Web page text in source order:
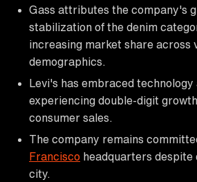
Gass attributes the company's
stabilization of the denim
increasing market share across
demographics.
Levi's has embraced technology
experiencing double-digit
consumer sales.
The company remains
Francisco headquarters despite
city.